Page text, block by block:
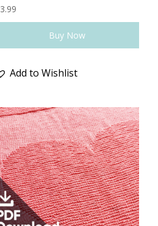
3.99
Buy Now
Add to Wishlist